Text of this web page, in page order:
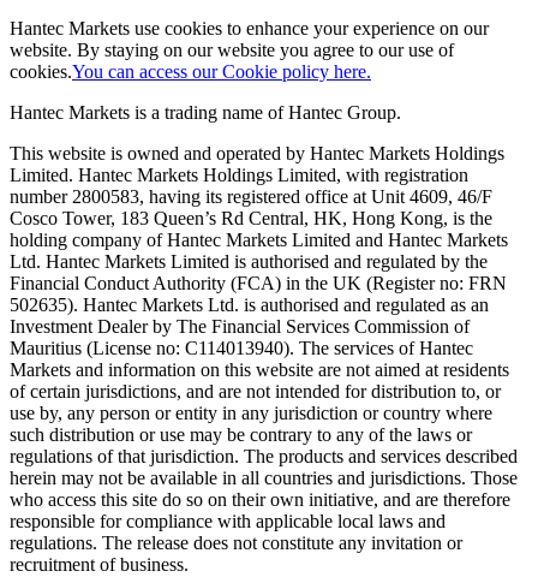
Hantec Markets use cookies to enhance your experience on our
website. By staying on our website you agree to our use of
cookies.You can access our Cookie policy here.
Hantec Markets is a trading name of Hantec Group.
This website is owned and operated by Hantec Markets Holdings
Limited. Hantec Markets Holdings Limited, with registration
number 2800583, having its registered office at Unit 4609, 46/F
Cosco Tower, 183 Queen’s Rd Central, HK, Hong Kong, is the
holding company of Hantec Markets Limited and Hantec Markets
Ltd. Hantec Markets Limited is authorised and regulated by the
Financial Conduct Authority (FCA) in the UK (Register no: FRN
502635). Hantec Markets Ltd. is authorised and regulated as an
Investment Dealer by The Financial Services Commission of
Mauritius (License no: C114013940). The services of Hantec
Markets and information on this website are not aimed at residents
of certain jurisdictions, and are not intended for distribution to, or
use by, any person or entity in any jurisdiction or country where
such distribution or use may be contrary to any of the laws or
regulations of that jurisdiction. The products and services described
herein may not be available in all countries and jurisdictions. Those
who access this site do so on their own initiative, and are therefore
responsible for compliance with applicable local laws and
regulations. The release does not constitute any invitation or
recruitment of business.